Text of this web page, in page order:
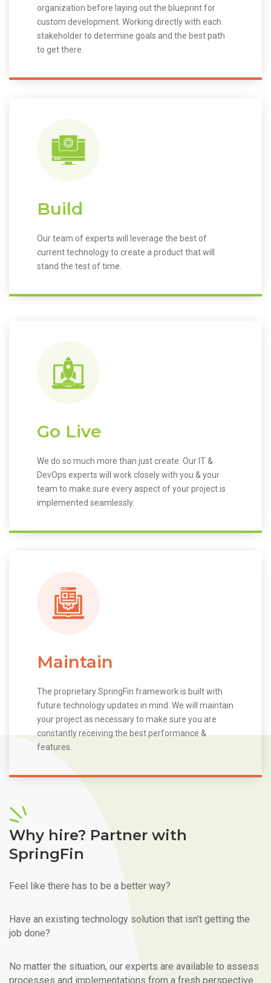
organization before laying out the blueprint for
custom development. Working directly with each
stakeholder to determine goals and the best path
to get there.
Build
Our team of experts will leverage the best of
current technology to create a product that will
stand the test of time.
Go Live
We do so much more than just create. Our IT &
DevOps experts will work closely with you & your
team to make sure every aspect of your project is
implemented seamlessly.
Maintain
The proprietary SpringFin framework is built with
future technology updates in mind. We will maintain
your project as necessary to make sure you are
constantly receiving the best performance &
features.
Why hire? Partner with
SpringFin
Feel like there has to be a better way?
Have an existing technology solution that isn’t getting the
job done?
No matter the situation, our experts are available to assess
processes and implementations from a fresh perspective.